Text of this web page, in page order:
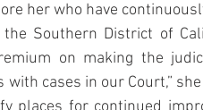
her who have
Southern District of
on making the
cases in our Court,” she